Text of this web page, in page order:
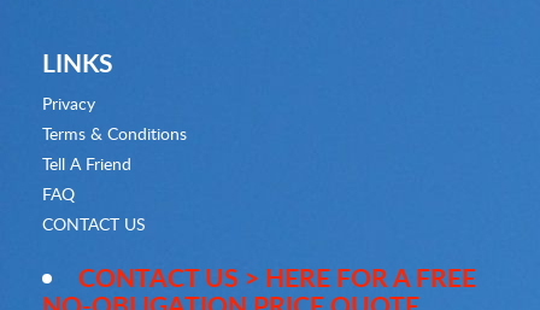
LINKS
Privacy
Terms & Conditions
Tell A Friend
FAQ
CONTACT US
CONTACT US > HERE FOR A FREE